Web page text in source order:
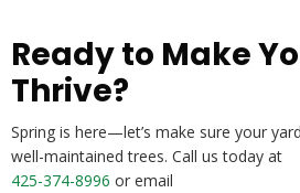
Ready to Make
Thrive?
Spring is here—let’s make sure your
well-maintained trees. Call us today at
425-374-8996 or email